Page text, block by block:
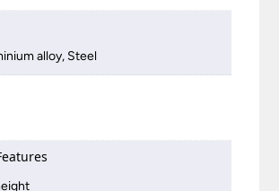
alloy, Steel